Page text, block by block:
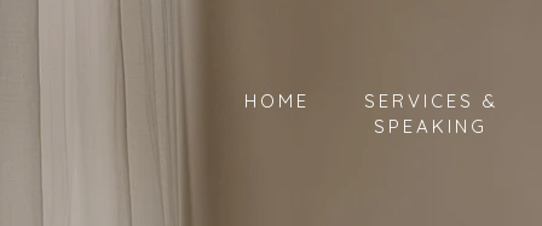
HOME
SERVICES &
SPEAKING